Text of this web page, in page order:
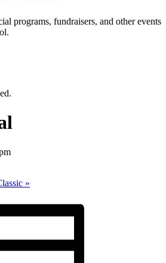
programs, fundraisers, and other events
»